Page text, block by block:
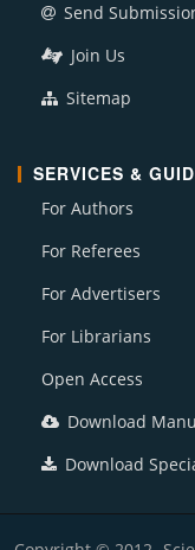
Send
Join Us
Sitemap
SERVICES &
For Authors
For Referees
For Advertisers
For Librarians
Open Access
Download
Download